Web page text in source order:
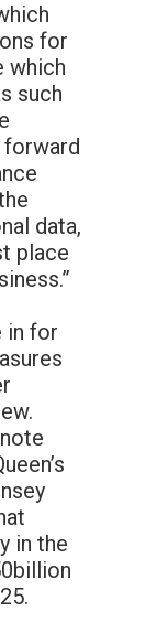
for
which
such
data,
place
in for
in the